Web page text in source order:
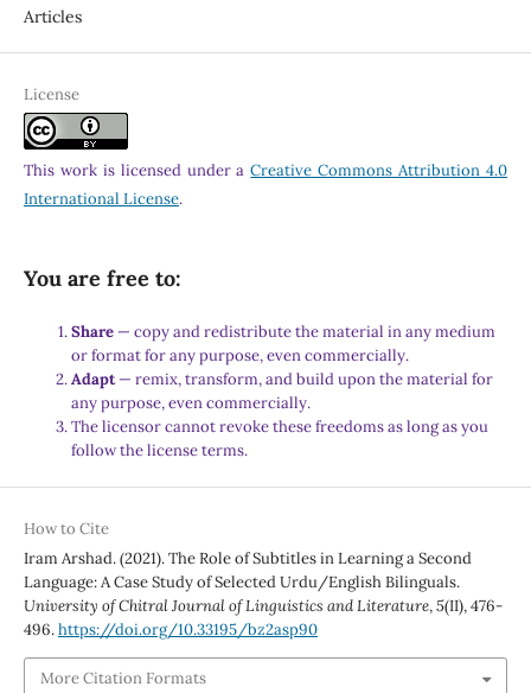
Articles
License
This work is licensed under aCreative Commons Attribution 4.0
International License.
You are free to:
Share — copy and redistribute the material in any medium
or format for any purpose, even commercially.
Adapt— remix, transform, and build upon the material for
any purpose, even commercially.
The licensor cannot revoke these freedoms as long as you
follow the license terms.
How to Cite
Iram Arshad. (2021). The Role of Subtitles in Learning a Second
Language: A Case Study of Selected Urdu/English Bilinguals.
University of Chitral Journal of Linguistics and Literature,5(II), 476-
496.https://doi.org/10.33195/bz2asp90
More Citation Formats